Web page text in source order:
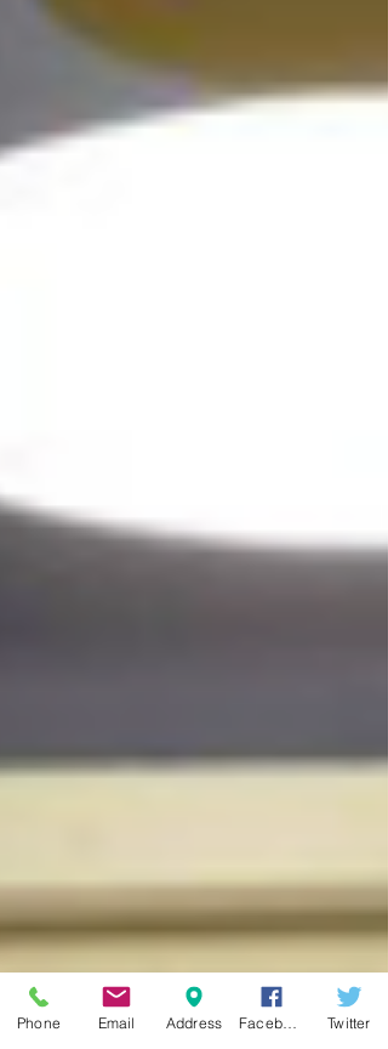
Phone Email Address Twitter